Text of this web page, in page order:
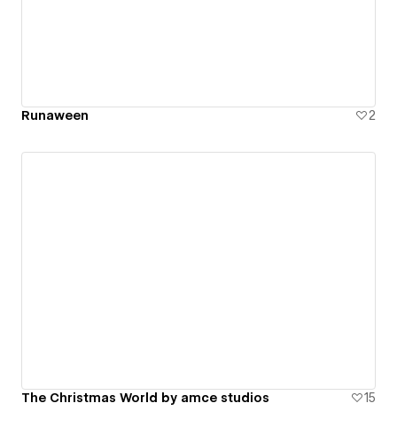
Runaween 2
The Christmas World by amce studios 15